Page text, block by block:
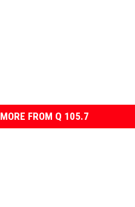
MORE FROM Q 105.7